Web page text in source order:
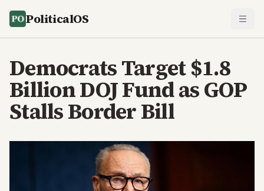
PoliticalOS
Democrats Target $1.8
Billion DOJ Fund as GOP
Stalls Border Bill